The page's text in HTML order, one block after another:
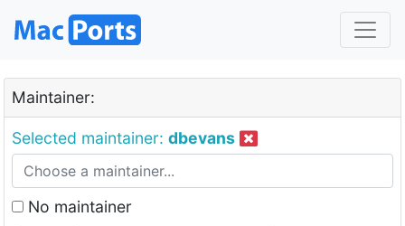
Maintainer:
Selected maintainer: dbevans
No maintainer